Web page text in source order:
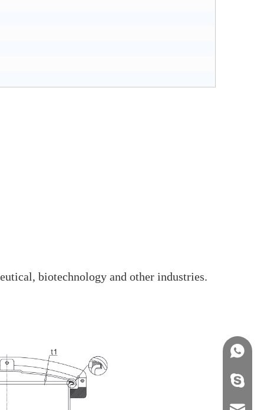
biotechnology and other industries.